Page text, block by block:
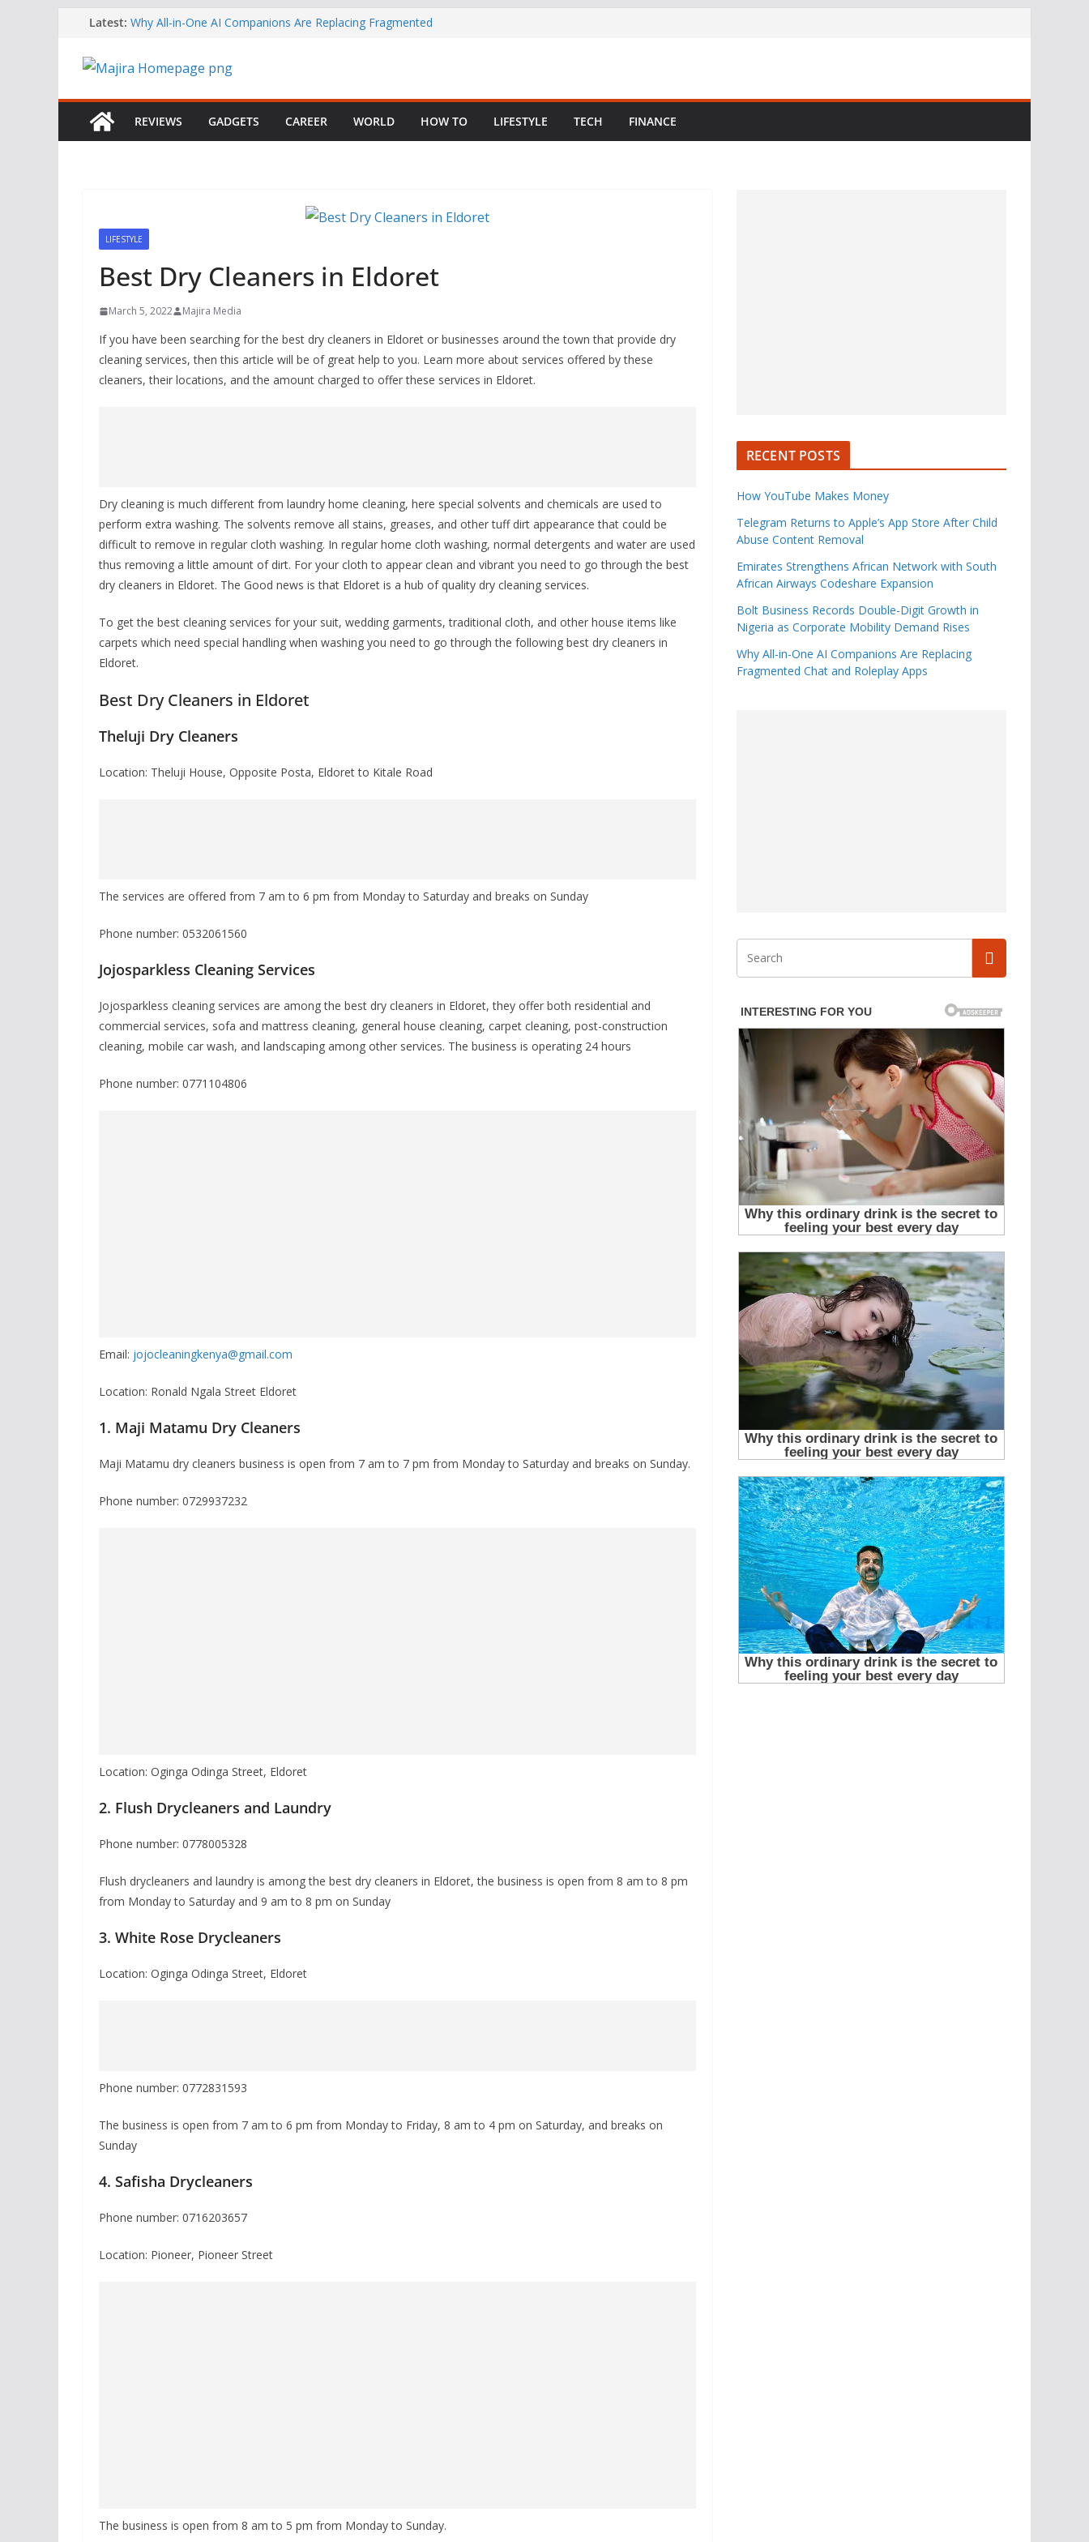
content
Latest: Why All-in-One AI Companions Are Replacing Fragmented
Telegram Returns to Apple’s App Store After Child Abuse
Emirates Strengthens African Network with South African
Airways Codeshare Expansion
REVIEWS GADGETS CAREER WORLD HOW TO LIFESTYLE TECH FINANCE
LIFESTYLE
Best Dry Cleaners in Eldoret
March 5, 2022 Majira Media
If you have been searching for the best dry cleaners in Eldoret or businesses around the town that provide dry
cleaning services, then this article will be of great help to you. Learn more about services offered by these
cleaners, their locations, and the amount charged to offer these services in Eldoret.
Dry cleaning is much different from laundry home cleaning, here special solvents and chemicals are used to
perform extra washing. The solvents remove all stains, greases, and other tuff dirt appearance that could be
difficult to remove in regular cloth washing. In regular home cloth washing, normal detergents and water are used
thus removing a little amount of dirt. For your cloth to appear clean and vibrant you need to go through the best
dry cleaners in Eldoret. The Good news is that Eldoret is a hub of quality dry cleaning services.
To get the best cleaning services for your suit, wedding garments, traditional cloth, and other house items like
carpets which need special handling when washing you need to go through the following best dry cleaners in
Eldoret.
Best Dry Cleaners in Eldoret
Theluji Dry Cleaners
Location: Theluji House, Opposite Posta, Eldoret to Kitale Road
The services are offered from 7 am to 6 pm from Monday to Saturday and breaks on Sunday
Phone number: 0532061560
Jojosparkless Cleaning Services
Jojosparkless cleaning services are among the best dry cleaners in Eldoret, they offer both residential and
commercial services, sofa and mattress cleaning, general house cleaning, carpet cleaning, post-construction
cleaning, mobile car wash, and landscaping among other services. The business is operating 24 hours
Phone number: 0771104806
Email: jojocleaningkenya@gmail.com
Location: Ronald Ngala Street Eldoret
1. Maji Matamu Dry Cleaners
Maji Matamu dry cleaners business is open from 7 am to 7 pm from Monday to Saturday and breaks on Sunday.
Phone number: 0729937232
Location: Oginga Odinga Street, Eldoret
2. Flush Drycleaners and Laundry
Phone number: 0778005328
Flush drycleaners and laundry is among the best dry cleaners in Eldoret, the business is open from 8 am to 8 pm
from Monday to Saturday and 9 am to 8 pm on Sunday
3. White Rose Drycleaners
Location: Oginga Odinga Street, Eldoret
Phone number: 0772831593
The business is open from 7 am to 6 pm from Monday to Friday, 8 am to 4 pm on Saturday, and breaks on
Sunday
4. Safisha Drycleaners
Phone number: 0716203657
Location: Pioneer, Pioneer Street
The business is open from 8 am to 5 pm from Monday to Sunday.
RECENT POSTS
How YouTube Makes Money
Telegram Returns to Apple’s App Store After Child
Abuse Content Removal
Emirates Strengthens African Network with South
African Airways Codeshare Expansion
Bolt Business Records Double-Digit Growth in
Nigeria as Corporate Mobility Demand Rises
Why All-in-One AI Companions Are Replacing
Fragmented Chat and Roleplay Apps